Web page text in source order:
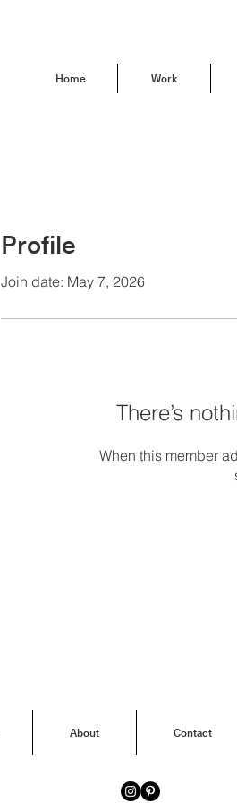
Home Work
Profile
Join date: May 7, 2026
There’s
When this member
About Contact